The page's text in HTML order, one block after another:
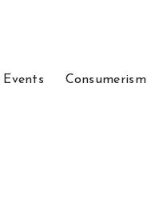
Consumerism